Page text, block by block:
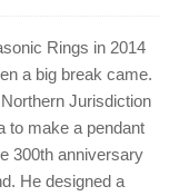
Rings in 2014
a big break came.
Jurisdiction
to make a pendant
300th anniversary
He designed a